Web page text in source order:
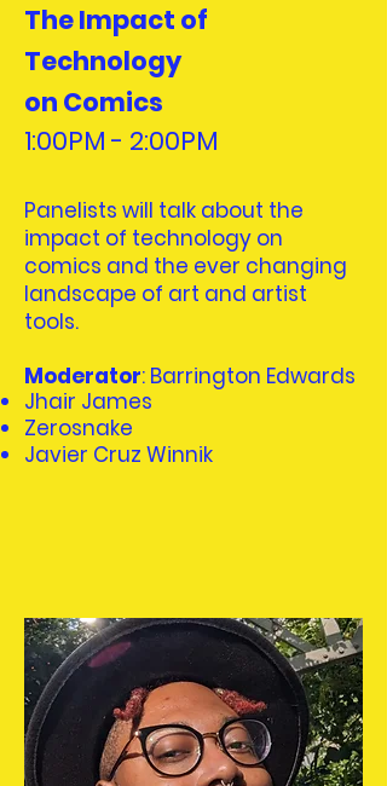
The Impact of
Technology
on Comics
1:00PM - 2:00PM
Panelists will talk about the
impact of technology on
comics and the ever changing
landscape of art and artist
tools.
Moderator: Barrington Edwards
Jhair James
Zerosnake
Javier Cruz Winnik